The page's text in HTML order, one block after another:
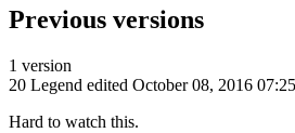
Previous versions
1 version
20 Legend edited October 08, 2016 07:25
Hard to watch this.